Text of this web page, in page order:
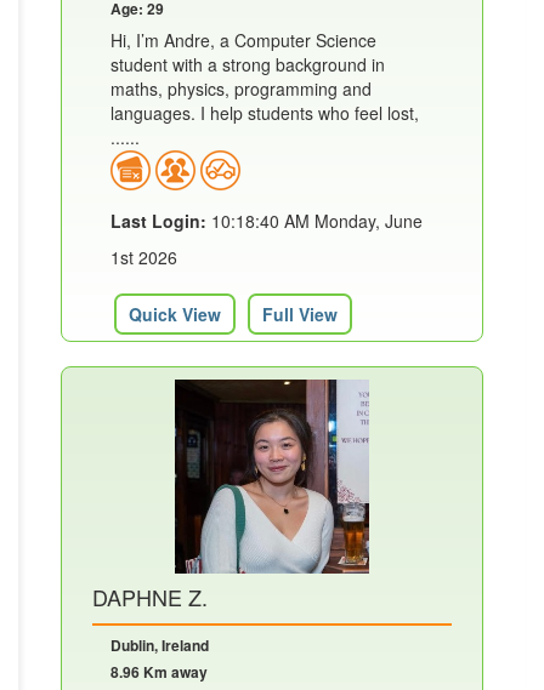
Age: 29
Hi, I’m Andre, a Computer Science
student with a strong background in
maths, physics, programming and
languages. I help students who feel lost,
......
Last Login: 10:18:40 AM Monday, June
1st 2026
Quick View Full View
DAPHNE Z.
Dublin, Ireland
8.96 Km away